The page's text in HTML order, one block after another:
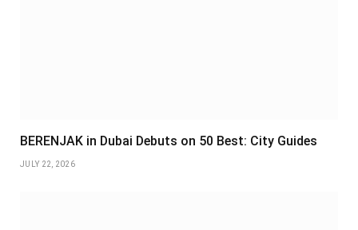
BERENJAK in Dubai Debuts on 50 Best: City Guides
JULY 22, 2026